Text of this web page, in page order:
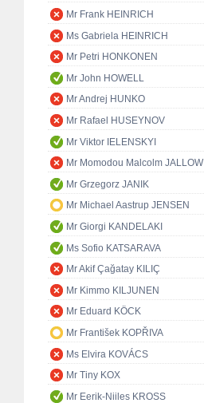
Mr Frank HEINRICH
Ms Gabriela HEINRICH
Mr Petri HONKONEN
Mr John HOWELL
Mr Andrej HUNKO
Mr Rafael HUSEYNOV
Mr Viktor IELENSKYI
Mr Momodou Malcolm JALLOW
Mr Grzegorz JANIK
Mr Michael Aastrup JENSEN
Mr Giorgi KANDELAKI
Ms Sofio KATSARAVA
Mr Akif Çağatay KILIÇ
Mr Kimmo KILJUNEN
Mr Eduard KÖCK
Mr František KOPŘIVA
Ms Elvira KOVÁCS
Mr Tiny KOX
Mr Eerik-Niiles KROSS